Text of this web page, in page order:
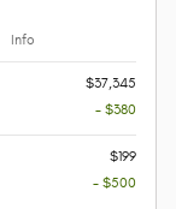
Info
$37,345
- $380
$199
- $500